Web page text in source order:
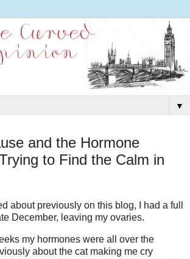
▼
and the Hormone
to Find the Calm in
about previously on this blog, I had a full
December, leaving my ovaries.
my hormones were all over the
about the cat making me cry